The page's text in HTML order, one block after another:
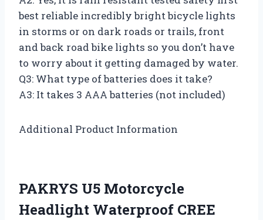
best reliable incredibly bright bicycle lights
in storms or on dark roads or trails, front
and back road bike lights so you don’t have
to worry about it getting damaged by water.
Q3: What type of batteries does it take?
A3: It takes 3 AAA batteries (not included)
Additional Product Information
PAKRYS U5 Motorcycle
Headlight Waterproof CREE